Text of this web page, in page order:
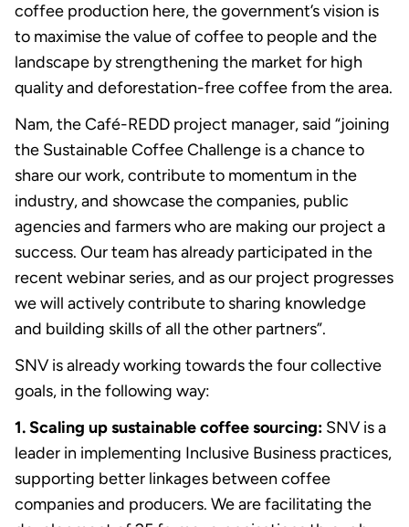
coffee production here, the government’s vision is
to maximise the value of coffee to people and the
landscape by strengthening the market for high
quality and deforestation-free coffee from the area.
Nam, the Café-REDD project manager, said “joining
the Sustainable Coffee Challenge is a chance to
share our work, contribute to momentum in the
industry, and showcase the companies, public
agencies and farmers who are making our project a
success. Our team has already participated in the
recent webinar series, and as our project progresses
we will actively contribute to sharing knowledge
and building skills of all the other partners”.
SNV is already working towards the four collective
goals, in the following way:
1. Scaling up sustainable coffee sourcing: SNV is a
leader in implementing Inclusive Business practices,
supporting better linkages between coffee
companies and producers. We are facilitating the